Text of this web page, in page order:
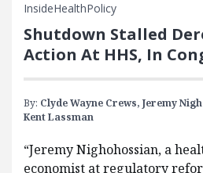
InsideHealthPolicy
Shutdown Stalled
Action At HHS, In
By: Clyde Wayne Crews, Jeremy
Kent Lassman
“Jeremy Nighohossian, a
economist at regulatory